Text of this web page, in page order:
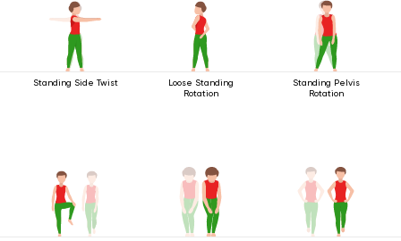
Standing Side Twist
Loose Standing
Rotation
Standing Pelvis
Rotation